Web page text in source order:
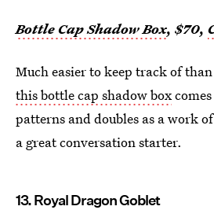
Bottle Cap Shadow Box, $70,
Much easier to keep track of
this bottle cap shadow box
patterns and doubles as a work
a great conversation starter.
13. Royal Dragon Goblet